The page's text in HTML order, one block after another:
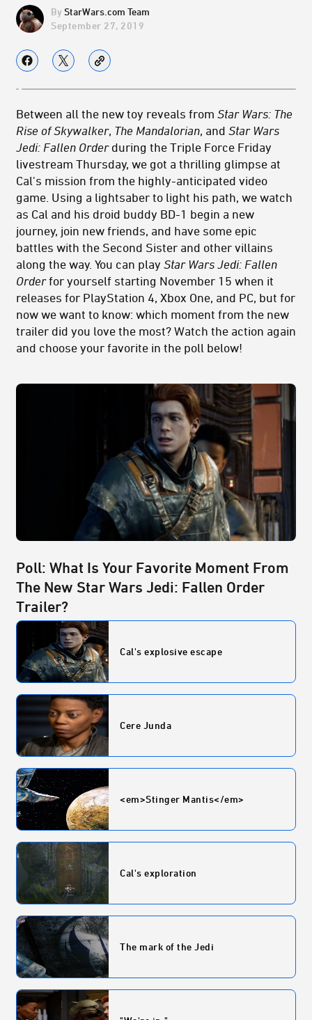
StarWars.com Team
September 27, 2019
Between all the new toy reveals from Star Wars: The
Rise of Skywalker, The Mandalorian, and Star Wars
Jedi: Fallen Order during the Triple Force Friday
livestream Thursday, we got a thrilling glimpse at
Cal's mission from the highly-anticipated video
game. Using a lightsaber to light his path, we watch
as Cal and his droid buddy BD-1 begin a new
journey, join new friends, and have some epic
battles with the Second Sister and other villains
along the way. You can play Star Wars Jedi: Fallen
Orderfor yourself starting November 15 when it
releases for PlayStation 4, Xbox One, and PC, but for
now we want to know: which moment from the new
trailer did you love the most? Watch the action again
and choose your favorite in the poll below!
Poll: What Is Your Favorite Moment From
The New Star Wars Jedi: Fallen Order
Trailer?
Cal's explosive escape
Cere Junda
<em>Stinger Mantis</em>
Cal's exploration
The mark of the Jedi